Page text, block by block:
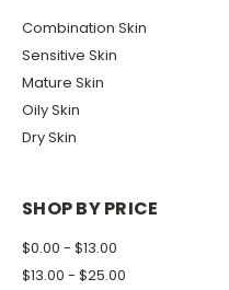
Combination Skin
Sensitive Skin
Mature Skin
Oily Skin
Dry Skin
SHOP BY PRICE
$0.00 - $13.00
$13.00 - $25.00